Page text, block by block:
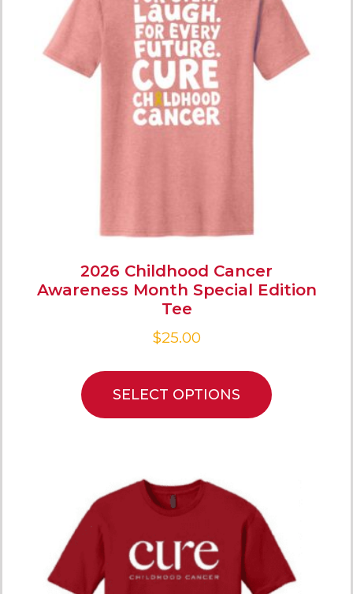
2026 Childhood Cancer
Awareness Month Special Edition
Tee
$25.00
SELECT OPTIONS